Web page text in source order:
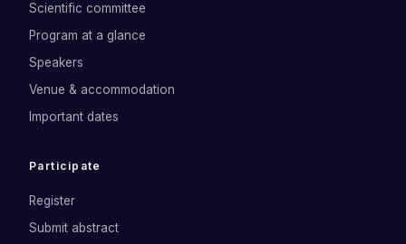
Scientific committee
Program at a glance
Speakers
Venue & accommodation
Important dates
Participate
Register
Submit abstract